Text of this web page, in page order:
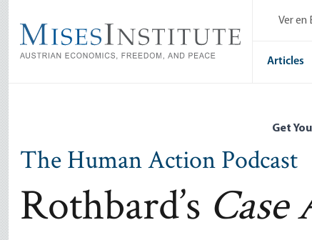
main
content
Ver en
Articles
Get
The Human Action Podcast
Rothbard’s Case